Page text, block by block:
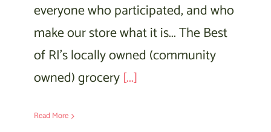
everyone who participated, and who
make our store what it is... The Best
of RI's locally owned (community
owned) grocery[...]
Read More